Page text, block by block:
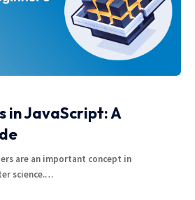
in JavaScript: A
are an important concept in
science.…